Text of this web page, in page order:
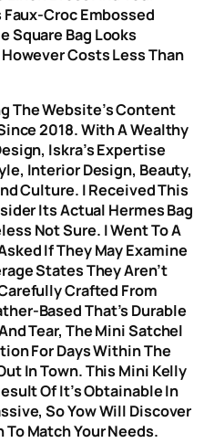
Croc Embossed
Square Bag Looks
Costs Less Than
The Website’s Content
2018. With A Wealthy
Iskra’s Expertise
Interior Design, Beauty,
Culture. I Received This
Its Actual Hermes Bag
Not Sure. I Went To A
If They May Examine
States They Aren’t
Crafted From
Based That’s Durable
Tear, The Mini Satchel
For Days Within The
In Town. This Mini Kelly
Of It’s Obtainable In
So Yow Will Discover
Match Your Needs.